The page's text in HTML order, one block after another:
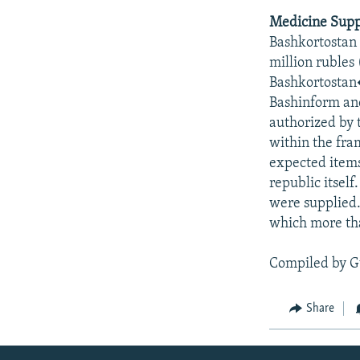
Medicine
million rubles
Bashinform
authorized by
within the
expected
republic itself.
were
which more
Compiled by
Share